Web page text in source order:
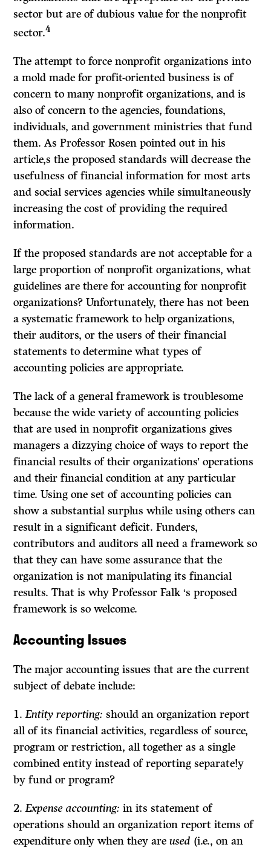
sector but are of dubious value for the nonprofit
sector.4
The attempt to force nonprofit organizations into
a mold made for profit-oriented business is of
concern to many nonprofit organizations, and is
also of concern to the agencies, foundations,
individuals, and government ministries that fund
them. As Professor Rosen pointed out in his
article,s the proposed standards will decrease the
usefulness of financial information for most arts
and social services agencies while simultaneously
increasing the cost of providing the required
information.
Ifthe proposed standards are not acceptable for a
large proportion of nonprofit organizations, what
guidelines are there for accounting for nonprofit
organizations? Unfortunately, there has not been
a systematic framework to help organizations,
their auditors, or the users of their financial
statements to determine what types of
accounting policies are appropriate.
The lack of a general framework is troublesome
because the wide variety of accounting policies
that are used in nonprofit organizations gives
managers a dizzying choice of ways to report the
financial results of their organizations’ operations
and their financial condition at any particular
time. Using one set of accounting policies can
show a substantial surplus while using others can
result in a significant deficit. Funders,
contributors and auditors all need a framework so
that they can have some assurance that the
organization is not manipulating its financial
results. That is why Professor Falk ‘s proposed
framework is so welcome.
Accounting Issues
The major accounting issues that are the current
subject of debate include:
1.Entity reporting:should an organization report
all of its financial activities, regardless of source,
program or restriction, all together as a single
combined entity instead of reporting separate!y
by fund or program?
2.Expense accounting:in its statement of
operations should an organization report items of
expenditure only when they areused (i.e., on an